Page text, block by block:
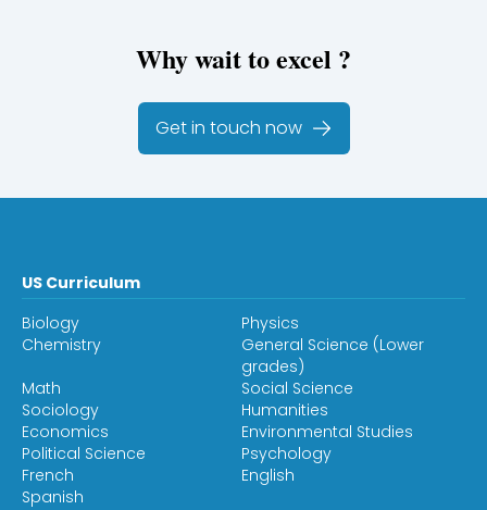
Why wait to excel ?
Get in touch now
US Curriculum
Biology
Physics
Chemistry
General Science (Lower
grades)
Math
Social Science
Sociology
Humanities
Economics
Environmental Studies
Political Science
Psychology
French
English
Spanish